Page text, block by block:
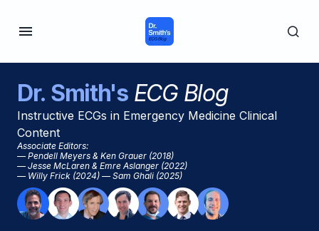
Dr. Smith'sECG Blog
Instructive ECGs in Emergency Medicine Clinical
Content
Associate Editors:
— Pendell Meyers & Ken Grauer (2018)
— Jesse McLaren & Emre Aslanger (2022)
— Willy Frick (2024) — Sam Ghali (2025)